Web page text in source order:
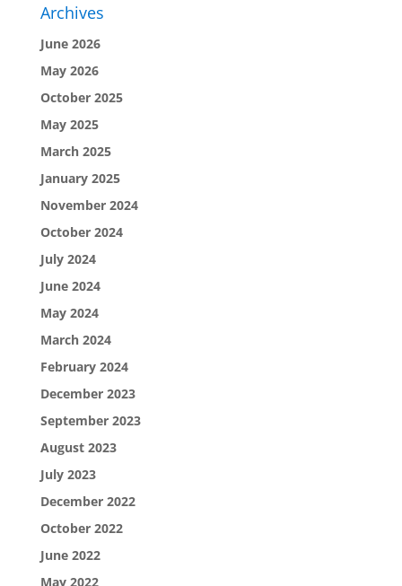
Archives
June 2026
May 2026
October 2025
May 2025
March 2025
January 2025
November 2024
October 2024
July 2024
June 2024
May 2024
March 2024
February 2024
December 2023
September 2023
August 2023
July 2023
December 2022
October 2022
June 2022
May 2022